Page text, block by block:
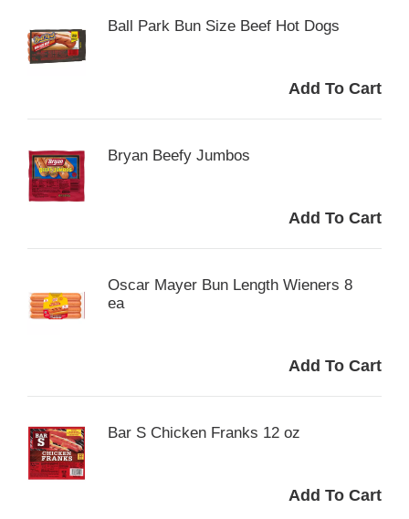
Ball Park Bun Size Beef Hot Dogs
Bryan Beefy Jumbos
Oscar Mayer Bun Length Wieners 8
ea
Bar S Chicken Franks 12 oz